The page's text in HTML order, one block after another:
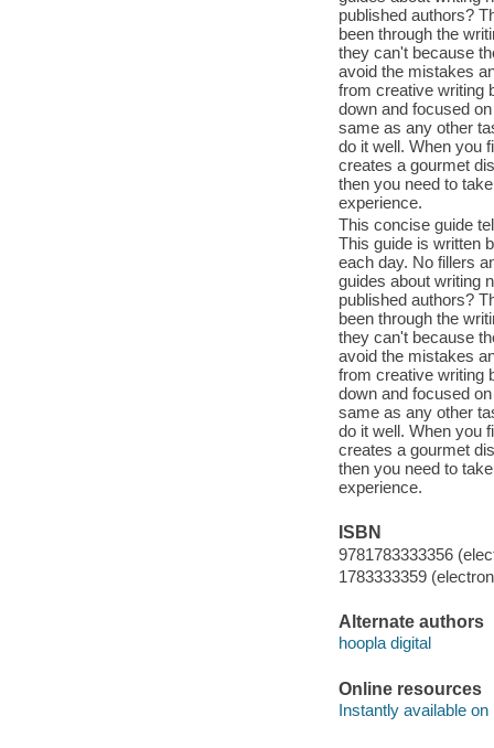
published authors?
been through the
they can't because
avoid the mistakes
from creative writing
down and focused
same as any other
do it well. When you
creates a gourmet
then you need to
experience.
This concise guide
This guide is written
each day. No fillers
guides about writing
published authors?
been through the
they can't because
avoid the mistakes
from creative writing
down and focused
same as any other
do it well. When you
creates a gourmet
then you need to
experience.
ISBN
9781783333356
1783333359
Alternate authors
hoopla digital
Online resources
Instantly available on